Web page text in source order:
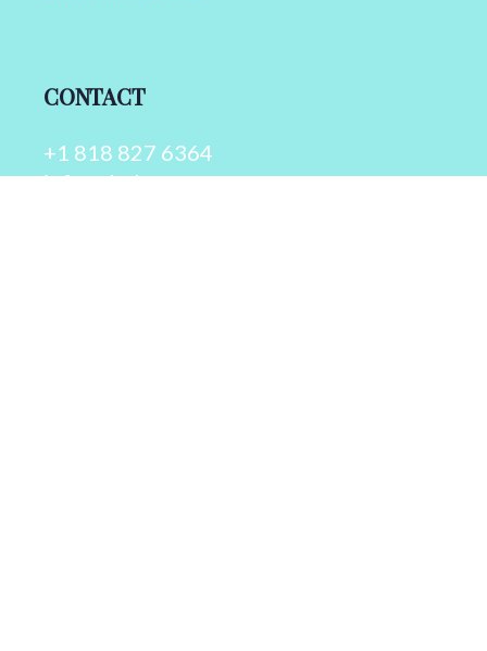
CONTACT
+1 818 827 6364
info@drcherry.com